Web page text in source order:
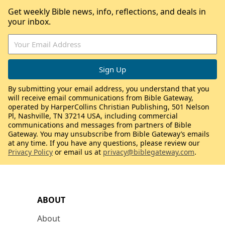
ABOUT
About
Get weekly Bible news, info, reflections, and deals in
your inbox.
By submitting your email address, you understand that you
will receive email communications from Bible Gateway,
operated by HarperCollins Christian Publishing, 501 Nelson
Pl, Nashville, TN 37214 USA, including commercial
communications and messages from partners of Bible
Gateway. You may unsubscribe from Bible Gateway’s emails
at any time. If you have any questions, please review our
Privacy Policy or email us at privacy@biblegateway.com.